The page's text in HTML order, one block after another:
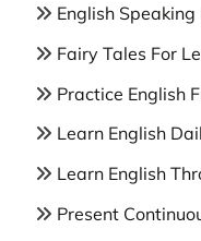
English
Fairy Tales For
Practice English
Learn English
Learn English
Present